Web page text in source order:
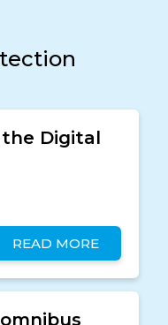
the Digital
READ MORE